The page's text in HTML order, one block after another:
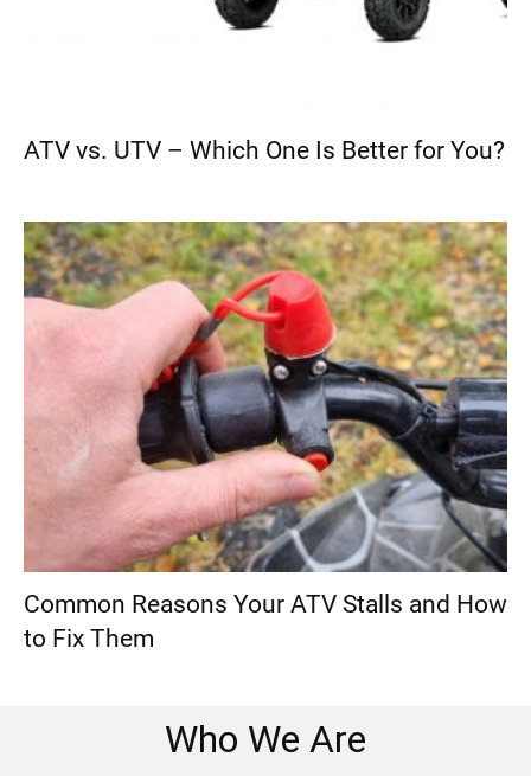
ATV vs. UTV – Which One Is Better for You?
Common Reasons Your ATV Stalls and How
to Fix Them
Who We Are